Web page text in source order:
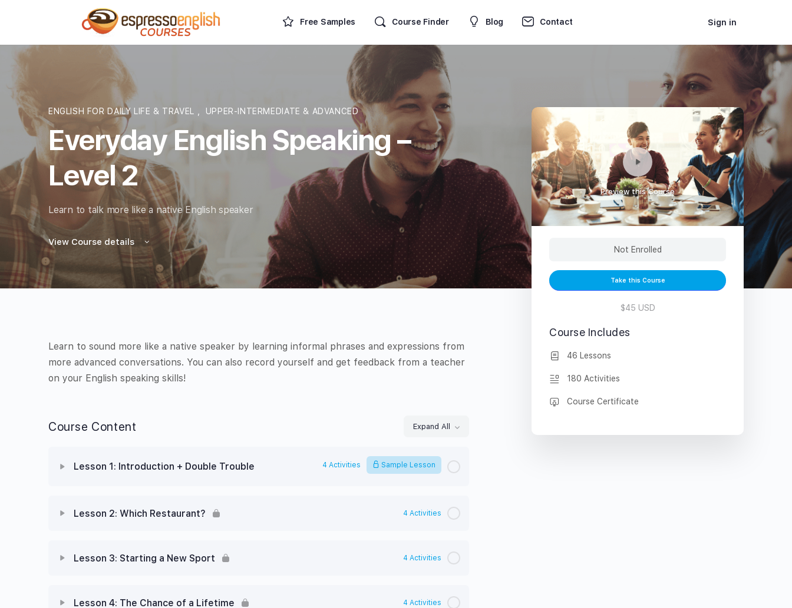
Free Samples Course Finder Blog Contact Sign in
ENGLISH FOR DAILY LIFE & TRAVEL UPPER-INTERMEDIATE & ADVANCED
Everyday English Speaking –
Level 2
Learn to talk more like a native English speaker
View Course details
Learn to sound more like a native speaker by learning informal phrases and expressions from
more advanced conversations. You can also record yourself and get feedback from a teacher
on your English speaking skills!
Course Content Expand All
Lessons
Lesson 1: Introduction + Double Trouble 4 Activities Sample Lesson
Lesson 2: Which Restaurant? 4 Activities
Lesson 3: Starting a New Sport 4 Activities
Lesson 4: The Chance of a Lifetime 4 Activities
Preview this Course
Not Enrolled
Take this Course
$45 USD
Course Includes
46 Lessons
180 Activities
Course Certificate